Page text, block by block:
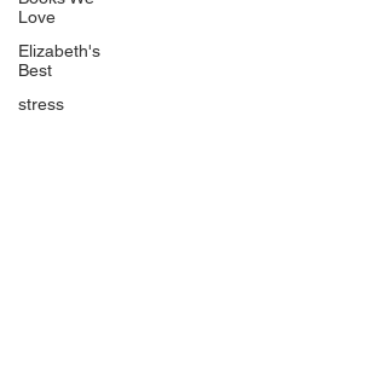
Love
Elizabeth's
Best
stress
Quicklinks
Start Here
Event Registration
All Articles